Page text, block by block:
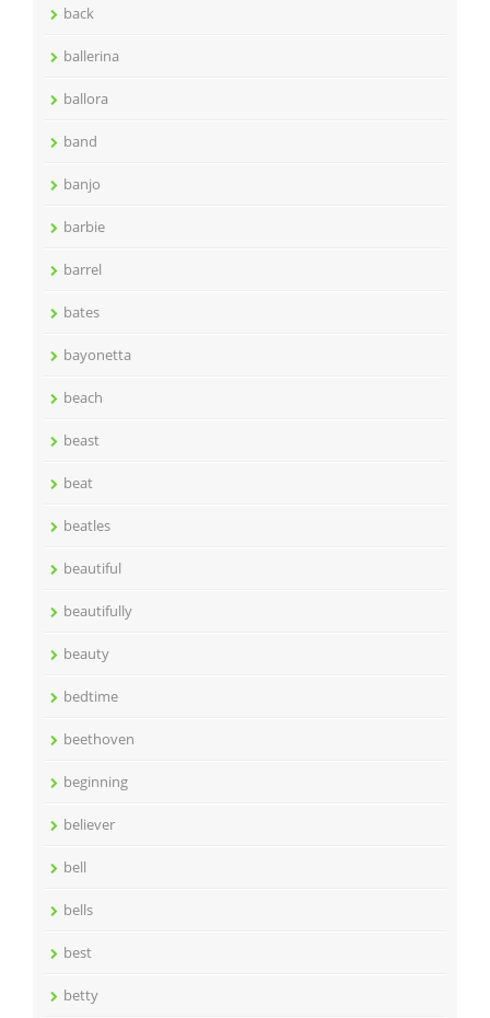
back
ballerina
ballora
band
banjo
barbie
barrel
bates
bayonetta
beach
beast
beat
beatles
beautiful
beautifully
beauty
bedtime
beethoven
beginning
believer
bell
bells
best
betty